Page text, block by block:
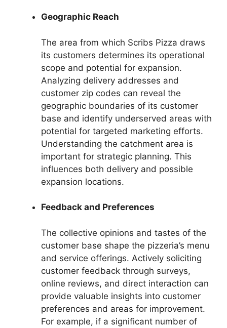
Geographic Reach
The area from which Scribs Pizza draws
its customers determines its operational
scope and potential for expansion.
Analyzing delivery addresses and
customer zip codes can reveal the
geographic boundaries of its customer
base and identify underserved areas with
potential for targeted marketing efforts.
Understanding the catchment area is
important for strategic planning. This
influences both delivery and possible
expansion locations.
Feedback and Preferences
The collective opinions and tastes of the
customer base shape the pizzeria’s menu
and service offerings. Actively soliciting
customer feedback through surveys,
online reviews, and direct interaction can
provide valuable insights into customer
preferences and areas for improvement.
For example, if a significant number of